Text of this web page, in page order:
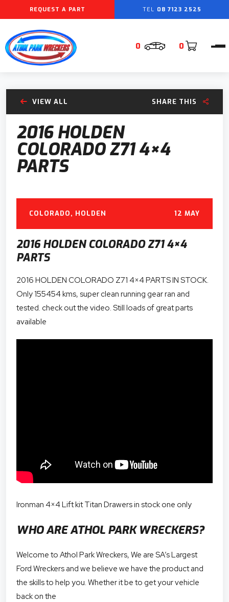
0 0
REQUEST A PART 08 7123 2525
VIEW ALL SHARE THIS
2016 HOLDEN
COLORADO Z71 4×4
PARTS
COLORADO, HOLDEN 12 MAY
2016 HOLDEN COLORADO Z71 4×4
PARTS
2016 HOLDEN COLORADO Z71 4×4 PARTS IN STOCK.
Only 155454 kms, super clean running gear ran and
tested. check out the video. Still loads of great parts
available
Ironman 4×4 Lift kit Titan Drawers in stock one only
WHO ARE ATHOL PARK WRECKERS?
Welcome to Athol Park Wreckers, We are SA’s Largest
Ford Wreckers and we believe we have the product and
the skills to help you. Whether it be to get your vehicle
back on the